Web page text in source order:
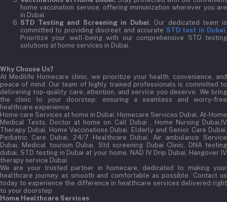
home vaccination service, offering immunization wherever you are
in Dubai.
STD Testing and Screening in Dubai: Our dedicated team is
committed to providing discreet and accurate STD test in Dubai.
Prioritize your well-being with our comprehensive STD testing
solutions at home services in Dubai.
Why Choose Us?
At Medilife Homecare clinic, we prioritize your health, convenience, and
peace of mind. Our team of highly trained professionals is committed to
delivering top-quality care, attention, and service you deserve. We bring
the clinic to your doorstep, ensuring a seamless and worry-free
healthcare experience.
Home care Services at home in Dubai: Homecare Services Dubai, At-Home
Medical Tests, Doctor at home on Call Dubai , Home Nursing Dubai,IV
Therapy Dubai, Home Vaccinations Dubai, Elderly and Senior Care Dubai,
Pediatric Care Dubai, 24/7 Healthcare Dubai, Air ambulance Service
Dubai, Medical tourism Dubai, Std screening Dubai Clinic, DNA testing
dubai, STD testing in Dubai at your home, NAD IV Drip Dubai, Hangover IV
therapy service Dubai.
We are your trusted partner in homecare, dedicated to making your
healthcare journey as smooth and comfortable as possible. Contact us
today to experience the difference in healthcare services delivered right
to your doorstep
Home Healthcare Services